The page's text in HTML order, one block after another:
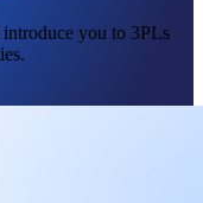
you to 3PLs